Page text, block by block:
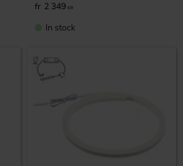
2 349 KR
In stock